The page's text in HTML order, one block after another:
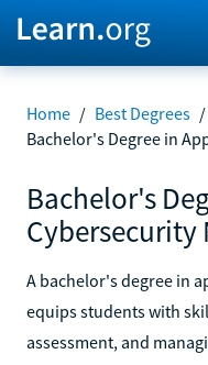
Home / Best Degrees /
Bachelor's Degree in
Bachelor's
A bachelor's degree in
equips students with
assessment, and